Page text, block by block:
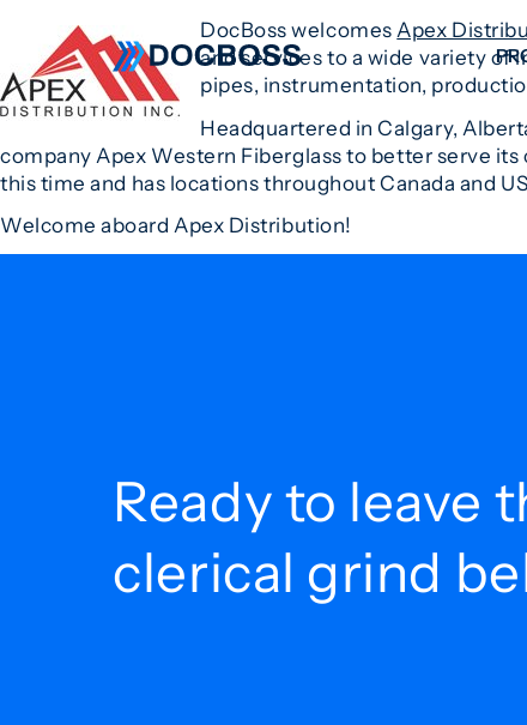
DocBoss welcomes Apex
and services to a wide variety of
pipes, instrumentation,
Headquartered in Calgary,
company Apex Western Fiberglass to better serve
this time and has locations throughout Canada and
Welcome aboard Apex Distribution!
Ready to leave
clerical grind